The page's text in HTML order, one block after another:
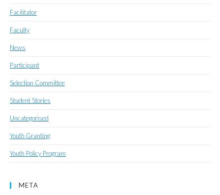
Facilitator
Faculty
News
Participant
Selection Committee
Student Stories
Uncategorised
Youth Granting
Youth Policy Program
META